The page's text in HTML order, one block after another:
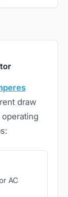
draw
AC